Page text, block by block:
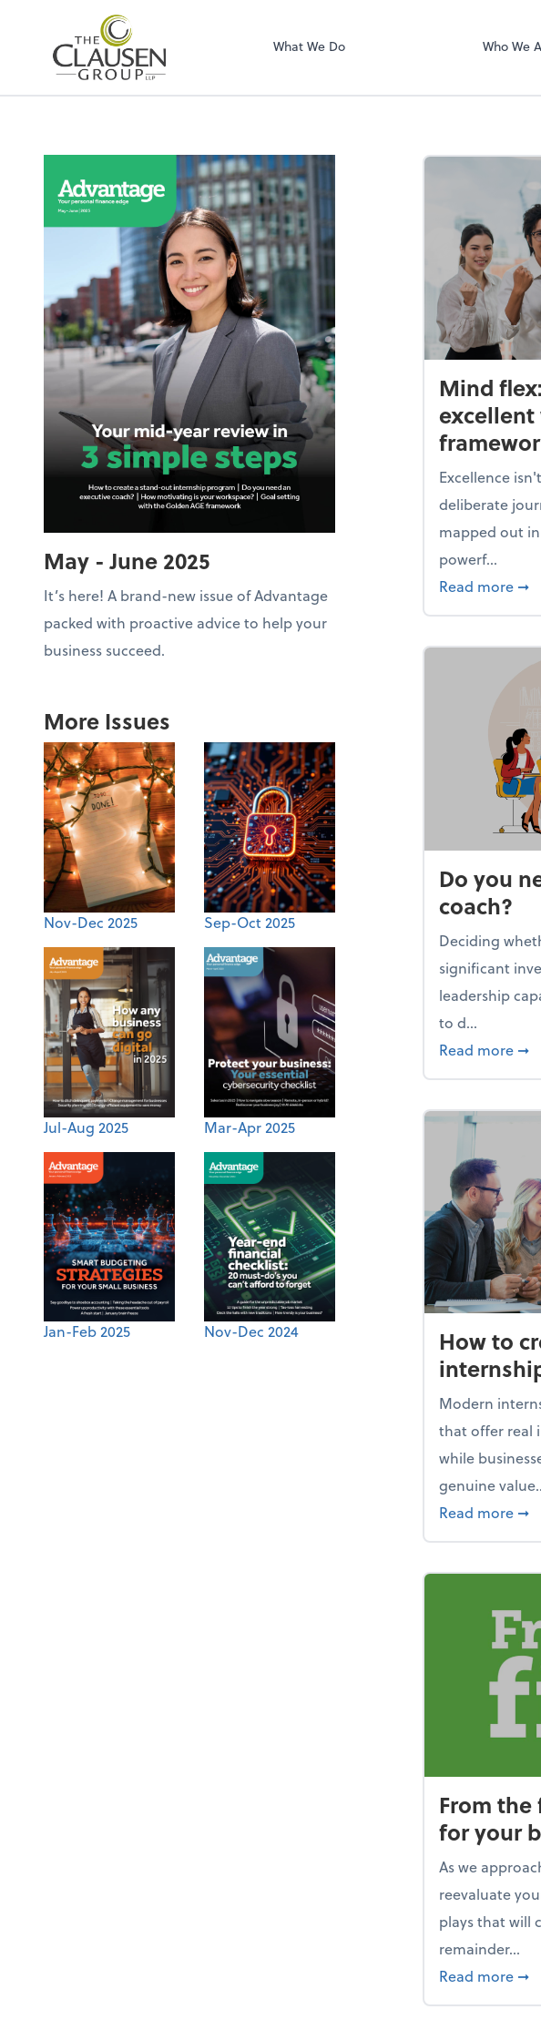
The Clausen Group, LLP
What We Do Who We
May - June 2025
It’s here! A brand-new issue of Advantage
packed with proactive advice to help your
business succeed.
More Issues
Nov-Dec 2025 Sep-Oct 2025
Jul-Aug 2025 Mar-Apr 2025
Jan-Feb 2025 Nov-Dec 2024
Mind
excellent
Excellence
deliberate
mapped out
powerf...
Read more ➞
Do you
coach?
Deciding
significant
leadership
to d...
Read more ➞
How to
Modern
that offer real
while
genuine
Read more ➞
From
for your
As we
reevaluate
plays that will
remainder...
Read more ➞